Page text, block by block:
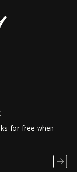
for free when